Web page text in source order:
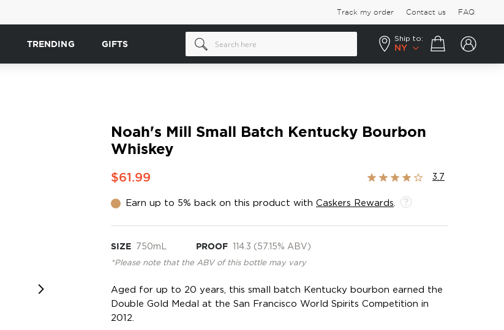
Track my order Contact us FAQ
TRENDING GIFTS
Ship to:
NY
Your cart
Noah's Mill Small Batch Kentucky Bourbon
Whiskey
$61.99
Rating:
3.7
Earn up to 5% back on this product with Caskers Rewards
SIZE 750mL PROOF 114.3 (57.15% ABV)
*Please note that the ABV of this bottle may vary
Aged for up to 20 years, this small batch Kentucky bourbon earned the
Double Gold Medal at the San Francisco World Spirits Competition in
2012.